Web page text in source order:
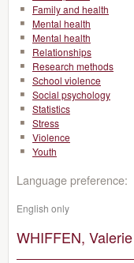
Family and health
Mental health
Mental health
Relationships
Research methods
School violence
Social psychology
Statistics
Stress
Violence
Youth
Language preference:
English only
WHIFFEN,